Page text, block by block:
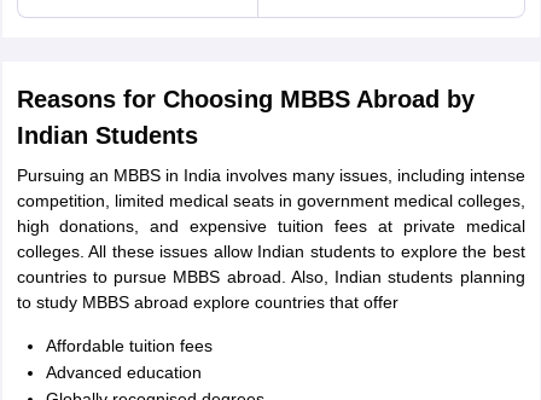
Reasons for Choosing MBBS Abroad by
Indian Students
Pursuing an MBBS in India involves many issues, including intense
competition, limited medical seats in government medical colleges,
high donations, and expensive tuition fees at private medical
colleges. All these issues allow Indian students to explore the best
countries to pursue MBBS abroad. Also, Indian students planning
to study MBBS abroad explore countries that offer
Affordable tuition fees
Advanced education